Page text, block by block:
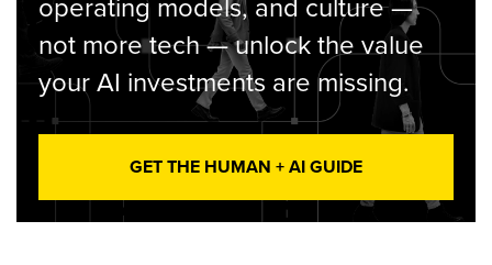
not more tech — unlock the value
your AI investments are missing.
GET THE HUMAN + AI GUIDE